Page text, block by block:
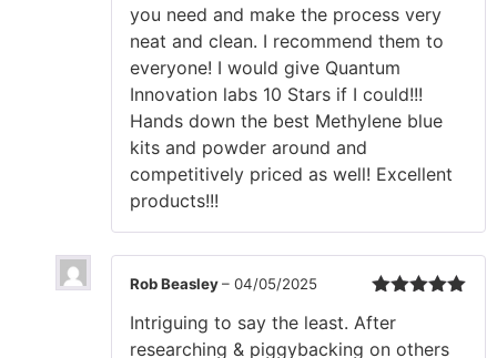
you need and make the process very
neat and clean. I recommend them to
everyone! I would give Quantum
Innovation labs 10 Stars if I could!!!
Hands down the best Methylene blue
kits and powder around and
competitively priced as well! Excellent
products!!!
of 5
Rob Beasley– 04/05/2025
Intriguing to say the least. After
researching & piggybacking on others